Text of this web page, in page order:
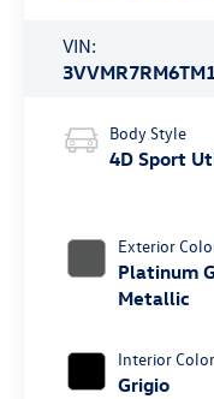
VIN:
Body Style
4D Sport
Exterior
Platinum
Metallic
Interior Color
Grigio